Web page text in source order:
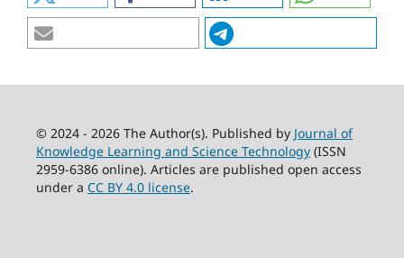
© 2024 - 2026 The Author(s). Published by Journal of
Knowledge Learning and Science Technology(ISSN
2959-6386 online). Articles are published open access
under a CC BY 4.0 license.